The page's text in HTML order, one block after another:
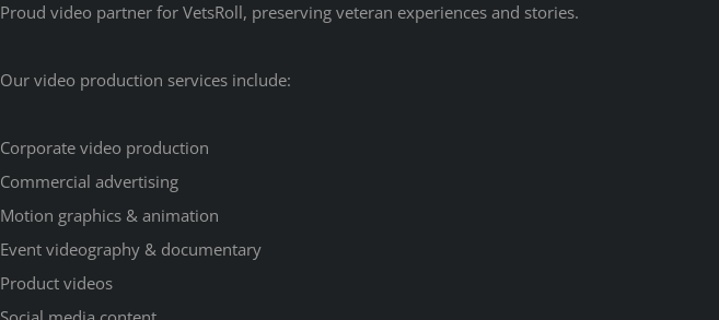
Proud video partner for VetsRoll, preserving veteran experiences and stories.
Our video production services include:
Corporate video production
Commercial advertising
Motion graphics & animation
Event videography & documentary
Product videos